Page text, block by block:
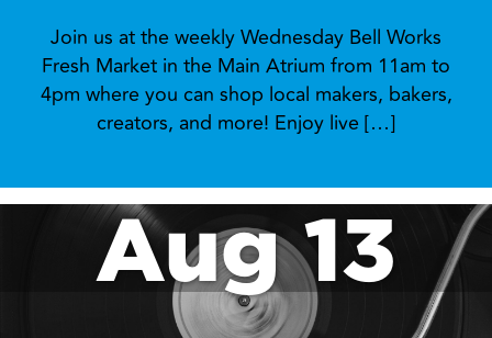
Join us at the weekly Wednesday Bell Works
Fresh Market in the Main Atrium from 11am to
4pm where you can shop local makers, bakers,
creators, and more! Enjoy live […]
Aug 13